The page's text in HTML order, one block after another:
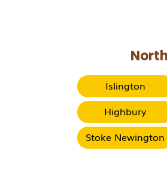
Islington
Highbury
Stoke Newington